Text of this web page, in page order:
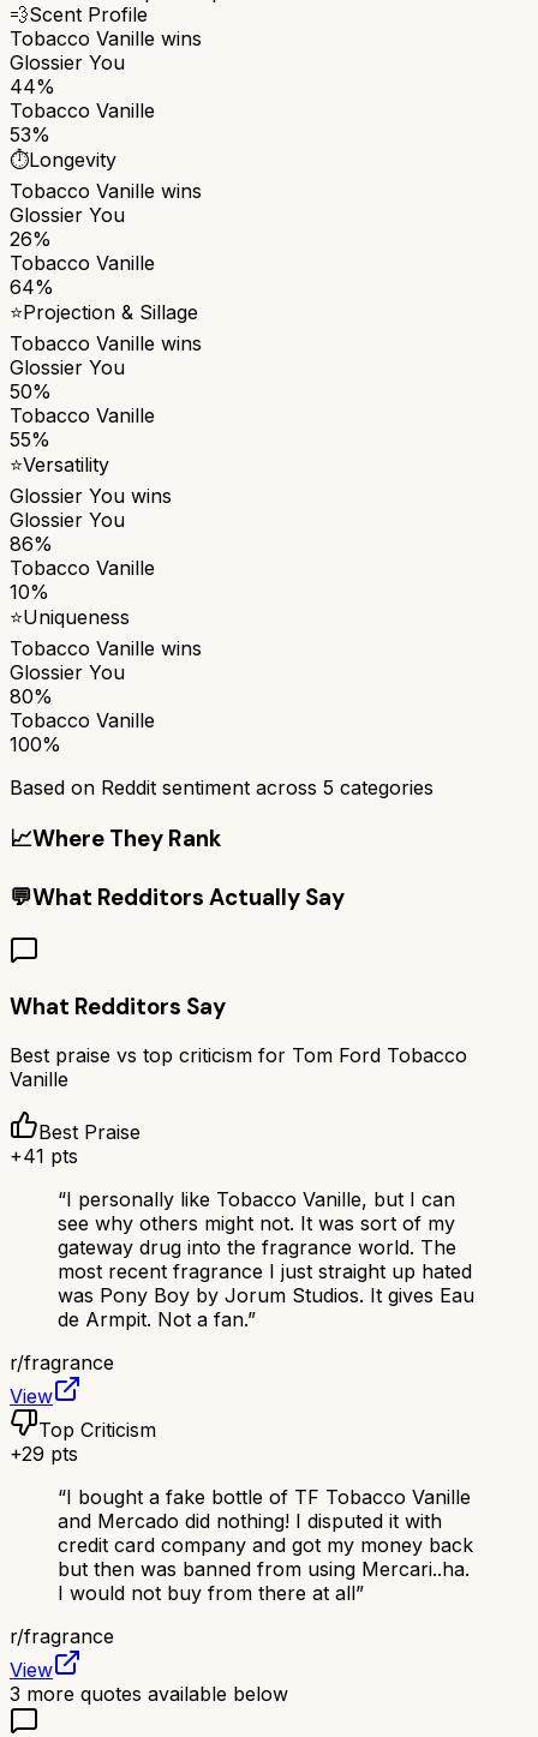
💨Scent Profile
Tobacco Vanille wins
Glossier You
44%
Tobacco Vanille
53%
⏱️Longevity
Tobacco Vanille wins
Glossier You
26%
Tobacco Vanille
64%
⭐Projection & Sillage
Tobacco Vanille wins
Glossier You
50%
Tobacco Vanille
55%
⭐Versatility
Glossier You wins
Glossier You
86%
Tobacco Vanille
10%
⭐Uniqueness
Tobacco Vanille wins
Glossier You
80%
Tobacco Vanille
100%
Based on Reddit sentiment across 5 categories
📈Where They Rank
💬What Redditors Actually Say
What Redditors Say
Best praise vs top criticism for Tom Ford Tobacco
Vanille
Best Praise
+41 pts
“I personally like Tobacco Vanille, but I can
see why others might not. It was sort of my
gateway drug into the fragrance world. The
most recent fragrance I just straight up hated
was Pony Boy by Jorum Studios. It gives Eau
de Armpit. Not a fan.”
r/fragrance
View
Top Criticism
+29 pts
“I bought a fake bottle of TF Tobacco Vanille
and Mercado did nothing! I disputed it with
credit card company and got my money back
but then was banned from using Mercari..ha.
I would not buy from there at all”
r/fragrance
View
3 more quotes available below